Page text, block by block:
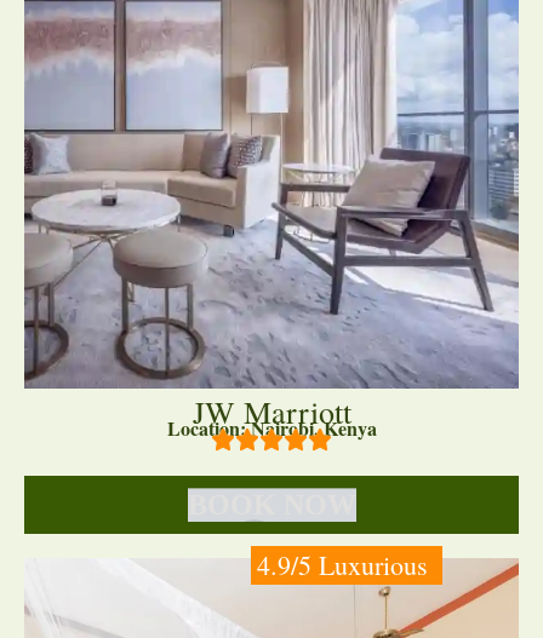
JW Marriott
Location: Nairobi, Kenya
4.9/5 Luxurious